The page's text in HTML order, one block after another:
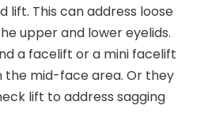
lift. This can address loose
upper and lower eyelids.
a facelift or a mini facelift
the mid-face area. Or they
lift to address sagging